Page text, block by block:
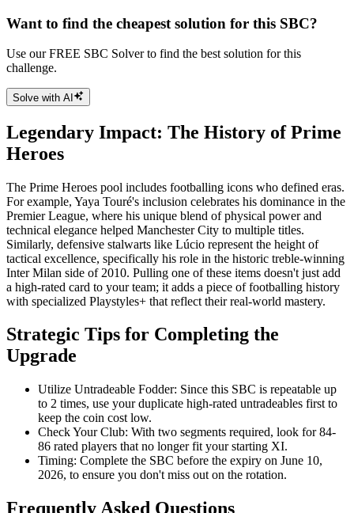
Want to find the cheapest solution for this SBC?
Use our FREE SBC Solver to find the best solution for this
challenge.
Solve with AI
Legendary Impact: The History of Prime
Heroes
The Prime Heroes pool includes footballing icons who defined eras.
For example, Yaya Touré's inclusion celebrates his dominance in the
Premier League, where his unique blend of physical power and
technical elegance helped Manchester City to multiple titles.
Similarly, defensive stalwarts like Lúcio represent the height of
tactical excellence, specifically his role in the historic treble-winning
Inter Milan side of 2010. Pulling one of these items doesn't just add
a high-rated card to your team; it adds a piece of footballing history
with specialized Playstyles+ that reflect their real-world mastery.
Strategic Tips for Completing the
Upgrade
Utilize Untradeable Fodder: Since this SBC is repeatable up
to 2 times, use your duplicate high-rated untradeables first to
keep the coin cost low.
Check Your Club: With two segments required, look for 84-
86 rated players that no longer fit your starting XI.
Timing: Complete the SBC before the expiry on June 10,
2026, to ensure you don't miss out on the rotation.
Frequently Asked Questions